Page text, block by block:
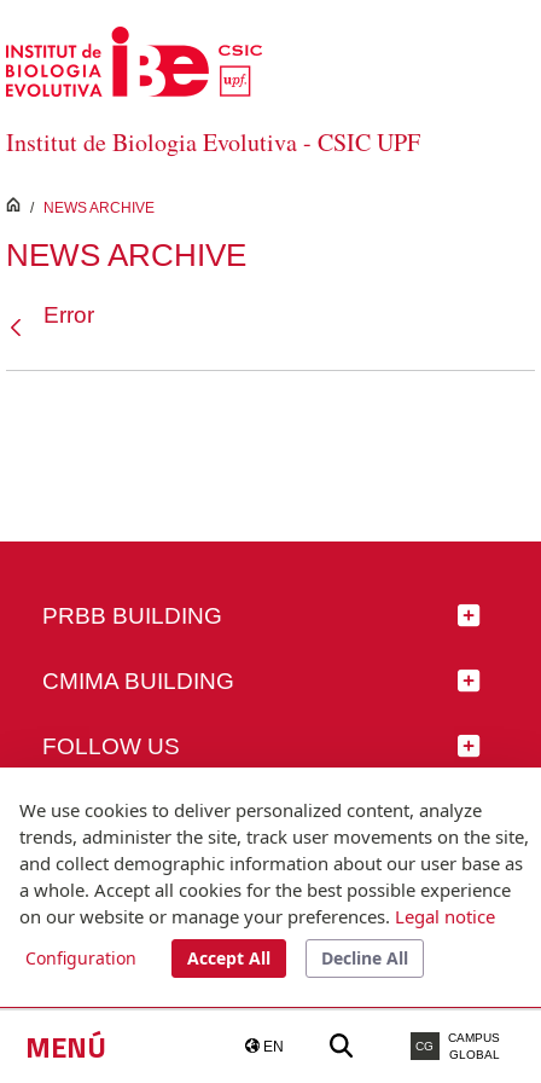
Skip to Main Content
Institut de Biologia Evolutiva - CSIC UPF
MENÚ EN CG
CAMPUS
GLOBAL
inici
/ NEWS ARCHIVE
NEWS ARCHIVE
Error
PRBB BUILDING
CMIMA BUILDING
FOLLOW US
© Universitat Pompeu Fabra
T.(+34) 93 542 20 00
We use cookies to deliver personalized content, analyze
trends, administer the site, track user movements on the site,
and collect demographic information about our user base as
a whole. Accept all cookies for the best possible experience
on our website or manage your preferences. Legal notice
Configuration Accept All Decline All